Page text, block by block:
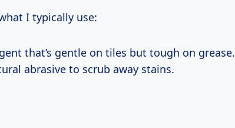
I typically use:
that’s gentle on tiles but tough on grease.
abrasive to scrub away stains.